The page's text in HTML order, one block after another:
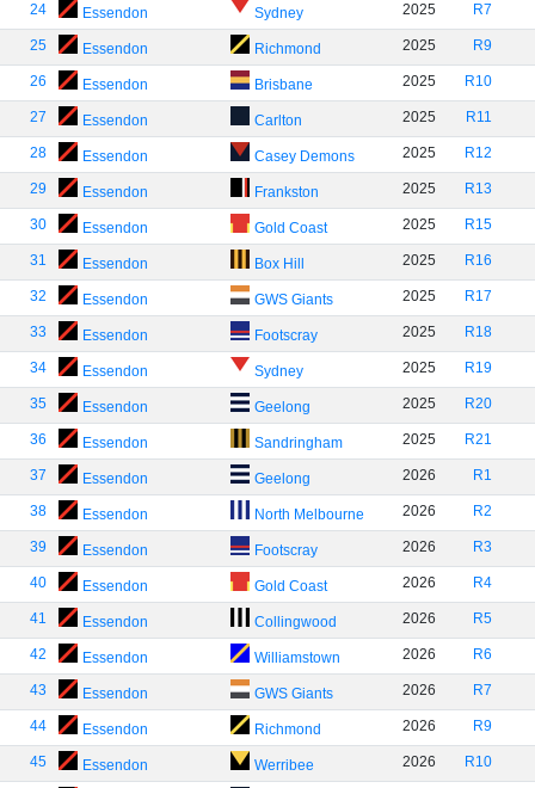
24 Essendon Sydney 2025 R7
25 Essendon Richmond 2025 R9
26 Essendon Brisbane 2025 R10
27 Essendon Carlton 2025 R11
28 Essendon Casey Demons 2025 R12
29 Essendon Frankston 2025 R13
30 Essendon Gold Coast 2025 R15
31 Essendon Box Hill 2025 R16
32 Essendon GWS Giants 2025 R17
33 Essendon Footscray 2025 R18
34 Essendon Sydney 2025 R19
35 Essendon Geelong 2025 R20
36 Essendon Sandringham 2025 R21
37 Essendon Geelong 2026 R1
38 Essendon North Melbourne 2026 R2
39 Essendon Footscray 2026 R3
40 Essendon Gold Coast 2026 R4
41 Essendon Collingwood 2026 R5
42 Essendon Williamstown 2026 R6
43 Essendon GWS Giants 2026 R7
44 Essendon Richmond 2026 R9
45 Essendon Werribee 2026 R10